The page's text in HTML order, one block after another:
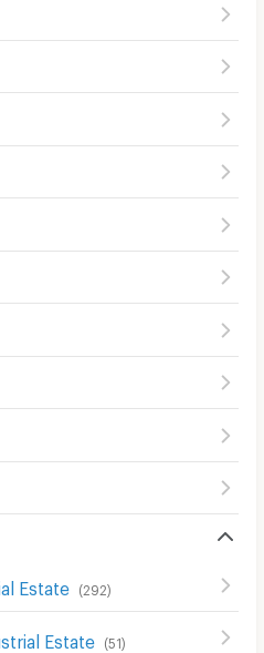
Estate (292)
Estate (51)